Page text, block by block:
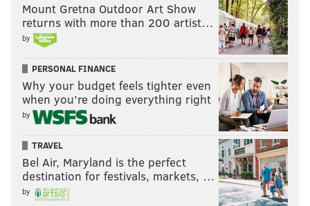
Mount Gretna Outdoor Art Show
returns with more than 200 artist…
by
PERSONAL FINANCE
Why your budget feels tighter even
when you’re doing everything right
by
TRAVEL
Bel Air, Maryland is the perfect
destination for festivals, markets, …
by